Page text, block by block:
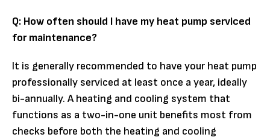
Q: How often should I have my heat pump serviced
for maintenance?
It is generally recommended to have your heat pump
professionally serviced at least once a year, ideally
bi-annually. A heating and cooling system that
functions as a two-in-one unit benefits most from
checks before both the heating and cooling